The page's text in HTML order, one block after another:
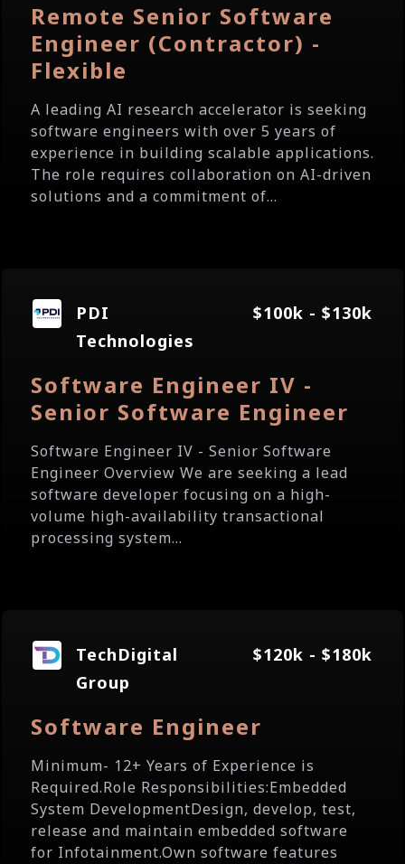
Remote Senior Software
Engineer (Contractor) -
Flexible
A leading AI research accelerator is seeking
software engineers with over 5 years of
experience in building scalable applications.
The role requires collaboration on AI-driven
solutions and a commitment of...
PDI
Technologies
$100k - $130k
Software Engineer IV -
Senior Software Engineer
Software Engineer IV - Senior Software
Engineer Overview We are seeking a lead
software developer focusing on a high-
volume high-availability transactional
processing system...
TechDigital
Group
$120k - $180k
Software Engineer
Minimum- 12+ Years of Experience is
Required.Role Responsibilities:Embedded
System DevelopmentDesign, develop, test,
release and maintain embedded software
for Infotainment.Own software features